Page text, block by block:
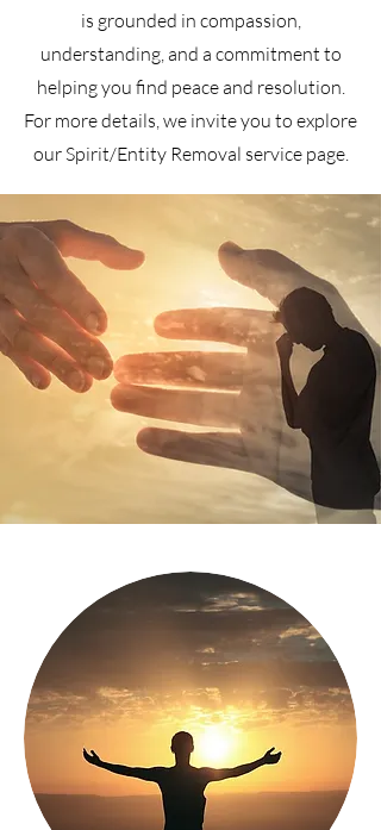
is grounded in compassion,
understanding, and a commitment to
helping you find peace and resolution.
For more details, we invite you to explore
our Spirit/Entity Removal service page.